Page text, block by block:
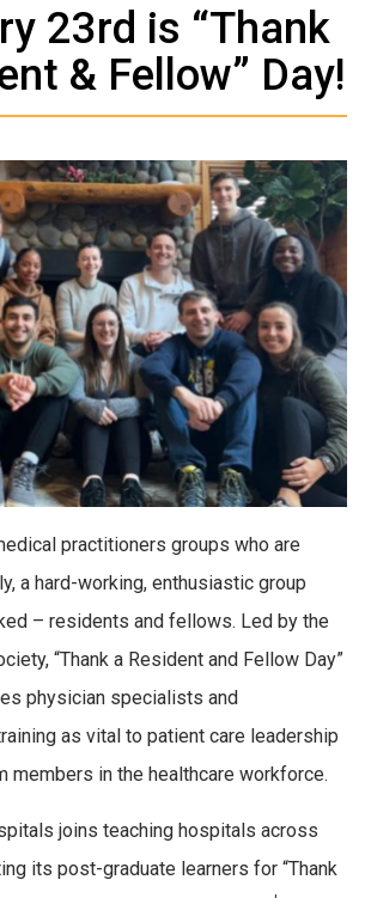
23rd is “Thank
& Fellow” Day!
practitioners groups who are
a hard-working, enthusiastic group
– residents and fellows. Led by the
“Thank a Resident and Fellow Day”
physician specialists and
as vital to patient care leadership
members in the healthcare workforce.
joins teaching hospitals across
its post-graduate learners for “Thank